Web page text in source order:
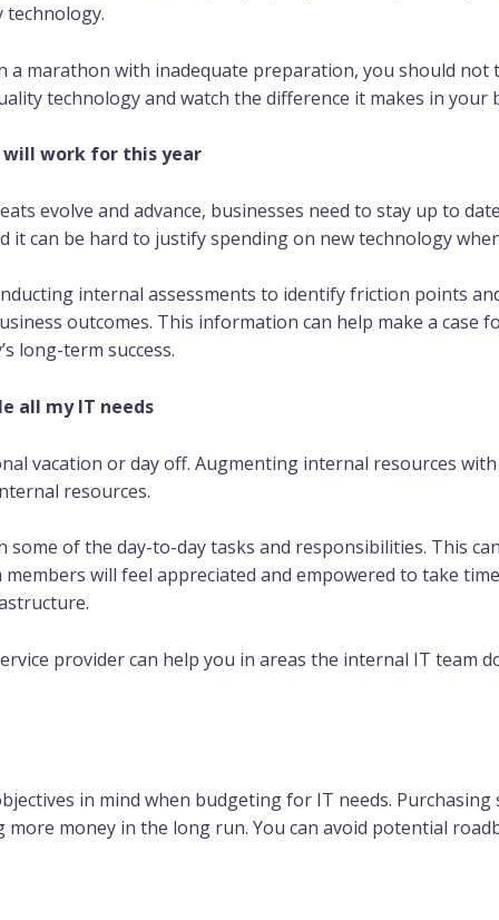
technology.
a marathon with inadequate preparation, you should
technology and watch the difference it makes in your
will work for this year
evolve and advance, businesses need to stay up to
it can be hard to justify spending on new technology
internal assessments to identify friction points
outcomes. This information can help make a case
long-term success.
all my IT needs
vacation or day off. Augmenting internal resources
resources.
some of the day-to-day tasks and responsibilities. This
will feel appreciated and empowered to take
provider can help you in areas the internal IT team
in mind when budgeting for IT needs.
more money in the long run. You can avoid potential